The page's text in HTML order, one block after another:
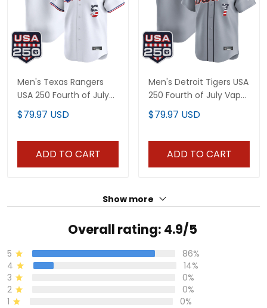
Men's Texas Rangers
USA 250 Fourth of July
Vapor Premier Limited
Jersey - All Stitched
$79.97 USD
ADD TO CART
Men's Detroit Tigers USA
250 Fourth of July Vapor
Premier Limited Jersey -
All Stitched
$79.97 USD
ADD TO CART
Show more
Overall rating: 4.9/5
5
86%
4
14%
3
0%
2
0%
1
0%